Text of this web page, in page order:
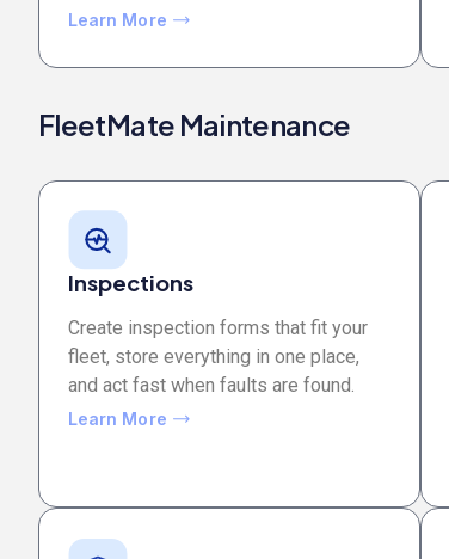
Learn More
FleetMate Maintenance
Inspections
Create inspection forms that fit your
fleet, store everything in one place,
and act fast when faults are found.
Learn More